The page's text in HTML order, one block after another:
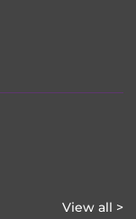
View all >